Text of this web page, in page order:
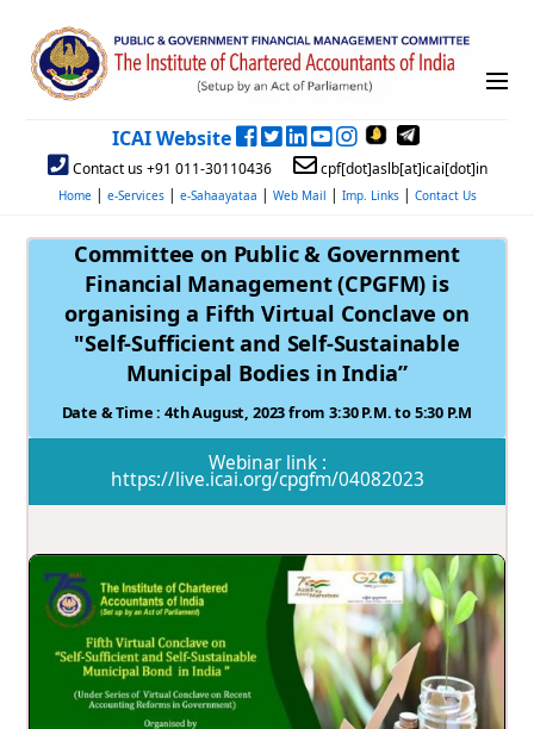
ICAI Website
Contact us +91 011-30110436 cpf[dot]aslb[at]icai[dot]in
Home| e-Services| e-Sahaayataa | Web Mail | Imp. Links| Contact Us
Committee on Public & Government
Financial Management (CPGFM) is
organising a Fifth Virtual Conclave on
"Self-Sufficient and Self-Sustainable
Municipal Bodies in India”
Date & Time : 4th August, 2023 from 3:30 P.M. to 5:30 P.M
Webinar link :
https://live.icai.org/cpgfm/04082023